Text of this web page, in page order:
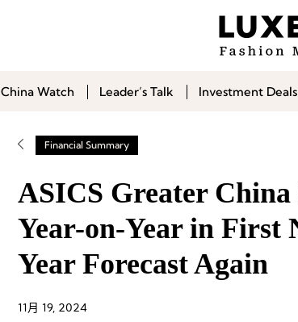
China Watch Leader’s Talk Investment Deals
Financial Summary
ASICS Greater China
Year-on-Year in First
Year Forecast Again
11月 19, 2024